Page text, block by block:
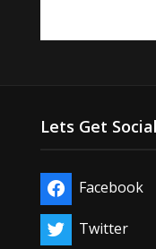
Lets Get
Facebook
Twitter